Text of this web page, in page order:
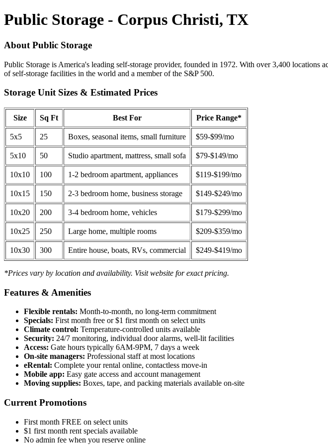
Public Storage - Corpus Christi, TX
About Public Storage
Public Storage is America's leading self-storage provider, founded in 1972. With over 3,400 locations
of self-storage facilities in the world and a member of the S&P 500.
Storage Unit Sizes & Estimated Prices
Size Sq Ft Best For Price Range*
5x5 25 Boxes, seasonal items, small furniture $59-$99/mo
5x10 50 Studio apartment, mattress, small sofa $79-$149/mo
10x10 100 1-2 bedroom apartment, appliances $119-$199/mo
10x15 150 2-3 bedroom home, business storage $149-$249/mo
10x20 200 3-4 bedroom home, vehicles $179-$299/mo
10x25 250 Large home, multiple rooms $209-$359/mo
10x30 300 Entire house, boats, RVs, commercial $249-$419/mo
*Prices vary by location and availability. Visit website for exact pricing.
Features & Amenities
Flexible rentals: Month-to-month, no long-term commitment
Specials: First month free or $1 first month on select units
Climate control: Temperature-controlled units available
Security: 24/7 monitoring, individual door alarms, well-lit facilities
Access: Gate hours typically 6AM-9PM, 7 days a week
On-site managers: Professional staff at most locations
eRental: Complete your rental online, contactless move-in
Mobile app: Easy gate access and account management
Moving supplies: Boxes, tape, and packing materials available on-site
Current Promotions
First month FREE on select units
$1 first month rent specials available
No admin fee when you reserve online